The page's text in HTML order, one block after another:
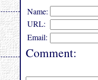
Name:
URL:
Email:
Comment: